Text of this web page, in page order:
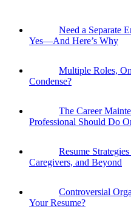
Need a Separate
Yes—And Here’s Why
Multiple Roles,
Condense?
The Career
Professional Should Do
Resume
Caregivers, and Beyond
Controversial
Your Resume?